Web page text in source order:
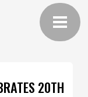
20TH